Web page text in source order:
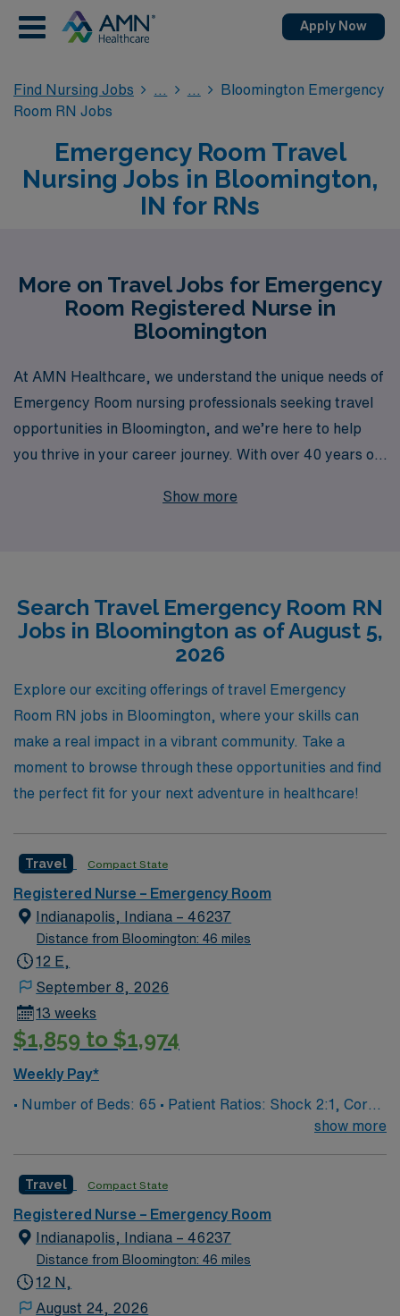
Apply Now
Find Nursing Jobs
Bloomington Emergency
Room RN Jobs
Emergency Room Travel
Nursing Jobs in Bloomington,
IN for RNs
More on Travel Jobs for Emergency
Room Registered Nurse in
Bloomington
At AMN Healthcare, we understand the unique needs of
Emergency Room nursing professionals seeking travel
opportunities in Bloomington, and we’re here to help
you thrive in your career journey. With over 40 years of
supporting more than 10,000 healthcare workers each
premier travel ER assignments that match your skills
and preferences while providing resources and support
throughout your career. Join us at AMN Healthcare,
where your expertise as an Emergency Room RN can
flourish in dynamic settings, and experience the
difference that comes with working alongside a trusted
partner in your professional growth.
Show more
Search Travel Emergency Room RN
Jobs in Bloomington as of August 5,
2026
Explore our exciting offerings of travel Emergency
Room RN jobs in Bloomington, where your skills can
make a real impact in a vibrant community. Take a
moment to browse through these opportunities and find
the perfect fit for your next adventure in healthcare!
Travel Compact State
Registered Nurse – Emergency Room
Indianapolis, Indiana – 46237
Distance from Bloomington: 46 miles
12 E,
September 8, 2026
13 weeks
$1,859 to $1,974
Weekly Pay*
• Number of Beds: 65 • Patient Ratios: Shock 2:1, Core
show more
Travel Compact State
Registered Nurse – Emergency Room
Indianapolis, Indiana – 46237
Distance from Bloomington: 46 miles
12 N,
August 24, 2026